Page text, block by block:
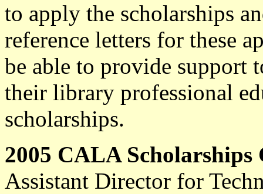
to apply the scholarships
reference letters for these
be able to provide support
their library professional
scholarships.
2005 CALA Scholarships
Assistant Director for